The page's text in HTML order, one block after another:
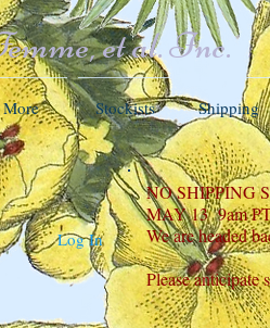
More Stockists Shipping
et al. Inc.
Log In
NO SHIPPING
MAY 13 9am
We are headed
Please